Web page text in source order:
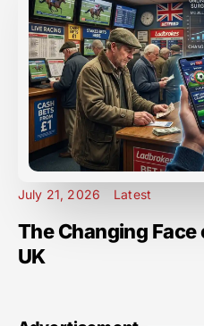
July 21, 2026 Latest
The Changing
UK